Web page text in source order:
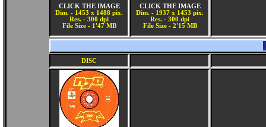
CLICK THE IMAGE
Dim. - 1453 x 1488 pix.
Res. - 300 dpi
File Size - 1'47 MB
CLICK THE IMAGE
Dim. - 1937 x 1453 pix.
Res. - 300 dpi
File Size - 2'15 MB
DISC